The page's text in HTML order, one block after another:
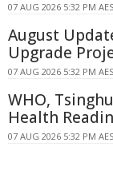
07 AUG 2026 5:32 PM
August
Upgrade
07 AUG 2026 5:32 PM
WHO,
Health
07 AUG 2026 5:32 PM